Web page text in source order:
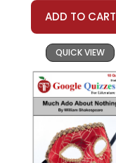
ADD TO CART
QUICK VIEW